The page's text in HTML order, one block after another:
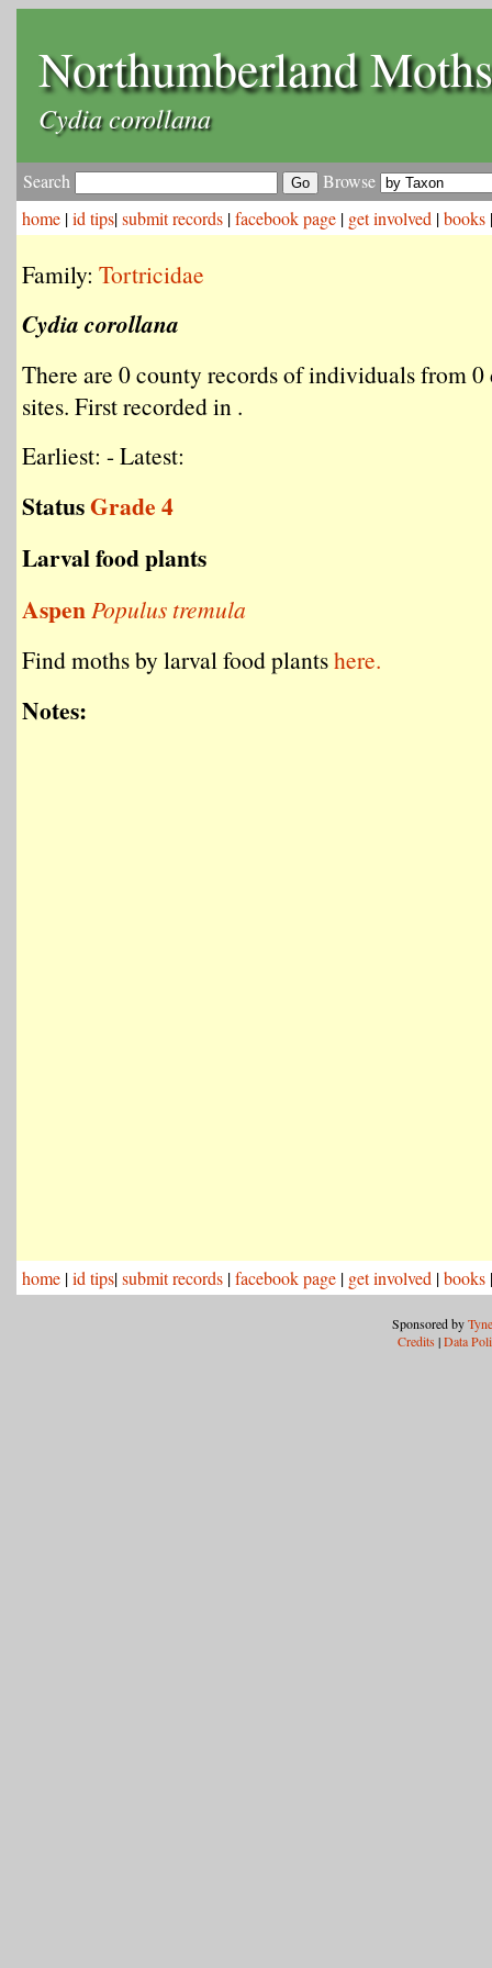
Northumberland Moths
Cydia corollana
Search
Browse
home |id tips|submit records |facebook page | get involved |books
Family: Tortricidae
Cydia corollana
There are 0 county records of individuals from
sites. First recorded in .
Earliest: - Latest:
StatusGrade 4
Larval food plants
AspenPopulus tremula
Find moths by larval food plantshere.
Notes:
home |id tips|submit records |facebook page | get involved |books
Sponsored by
Credits |Data